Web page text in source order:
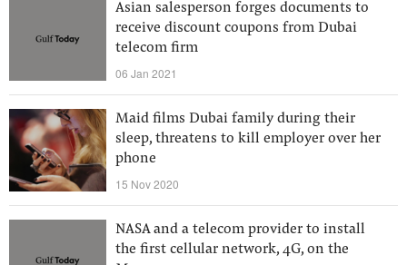
Asian salesperson forges documents to
receive discount coupons from Dubai
telecom firm
06 Jan 2021
Maid films Dubai family during their
sleep, threatens to kill employer over her
phone
15 Nov 2020
NASA and a telecom provider to install
the first cellular network, 4G, on the